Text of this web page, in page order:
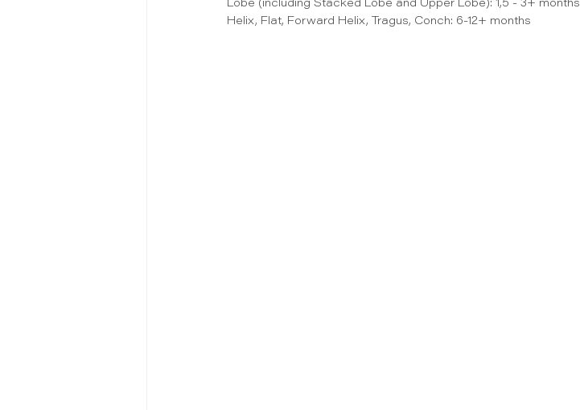
Lobe (including Stacked Lobe and Upper Lobe): 1,5 - 3+ months
Helix, Flat, Forward Helix, Tragus, Conch: 6-12+ months